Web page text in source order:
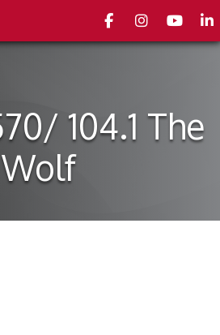
FacebookInstagramyoutube
104.1 The
Wolf